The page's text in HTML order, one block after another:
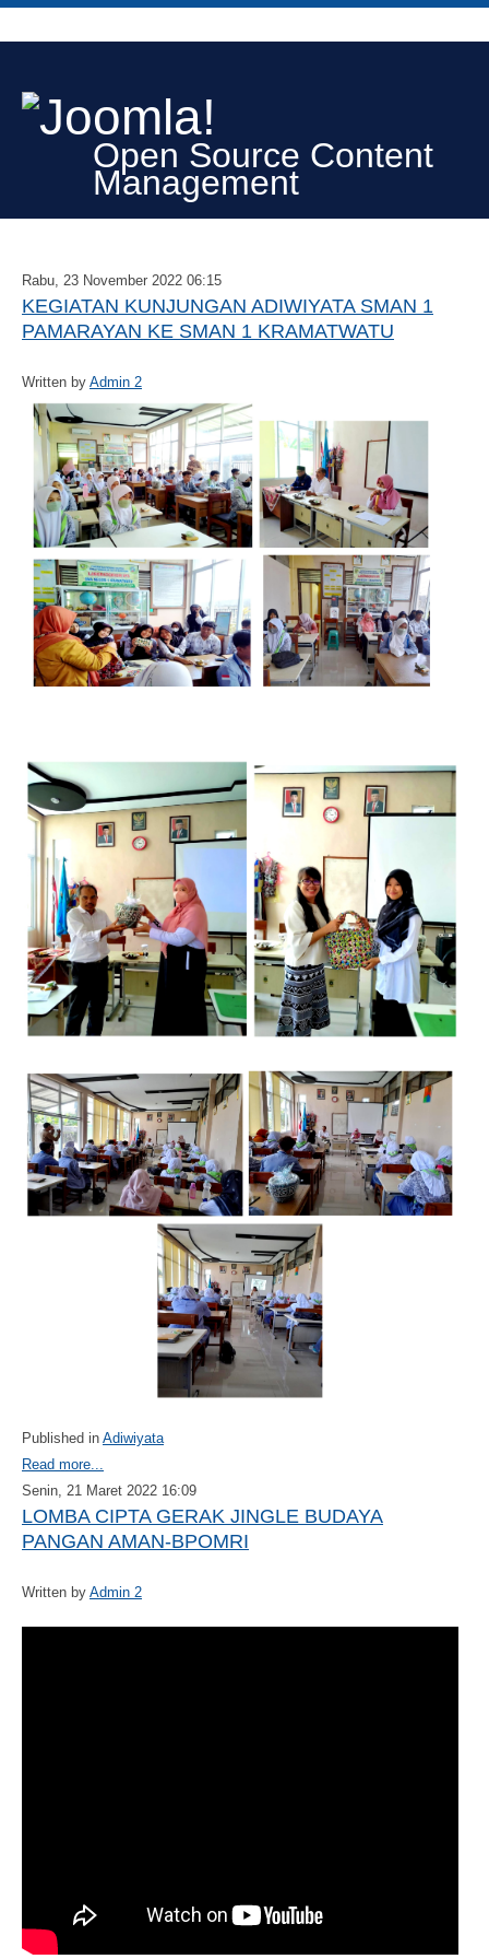
Open Source Content
Management
Rabu, 23 November 2022 06:15
KEGIATAN KUNJUNGAN ADIWIYATA SMAN 1
PAMARAYAN KE SMAN 1 KRAMATWATU
Written by Admin 2
Published in Adiwiyata
Read more...
Senin, 21 Maret 2022 16:09
LOMBA CIPTA GERAK JINGLE BUDAYA
PANGAN AMAN-BPOMRI
Written by Admin 2